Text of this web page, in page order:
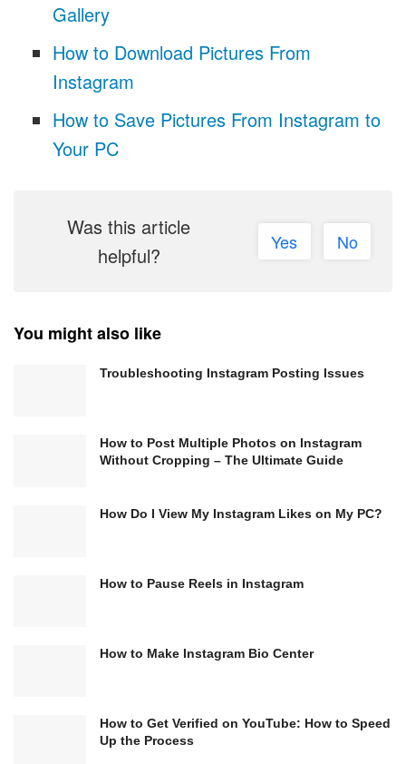
Gallery
How to Download Pictures From
Instagram
How to Save Pictures From Instagram to
Your PC
Was this article
helpful?
Yes No
You might also like
Troubleshooting Instagram Posting Issues
How to Post Multiple Photos on Instagram
Without Cropping – The Ultimate Guide
How Do I View My Instagram Likes on My PC?
How to Pause Reels in Instagram
How to Make Instagram Bio Center
How to Get Verified on YouTube: How to Speed
Up the Process